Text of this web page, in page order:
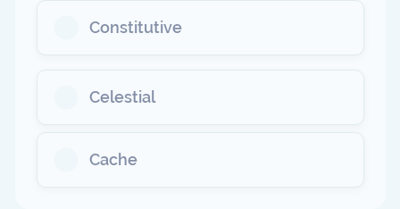
Constitutive
Celestial
Cache